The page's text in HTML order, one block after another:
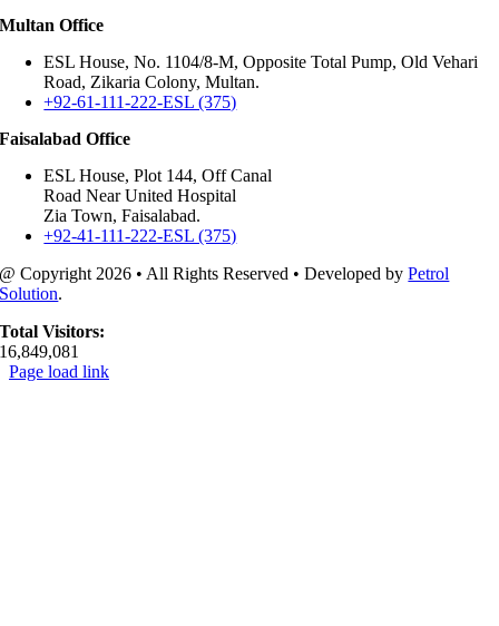
Multan Office
ESL House, No. 1104/8-M, Opposite Total Pump, Old Vehari
Road, Zikaria Colony, Multan.
+92-61-111-222-ESL (375)
Faisalabad Office
ESL House, Plot 144, Off Canal
Road Near United Hospital
Zia Town, Faisalabad.
+92-41-111-222-ESL (375)
@ Copyright 2026 • All Rights Reserved • Developed byPetrol
Solution.
Total Visitors:
16,849,081
Page load link